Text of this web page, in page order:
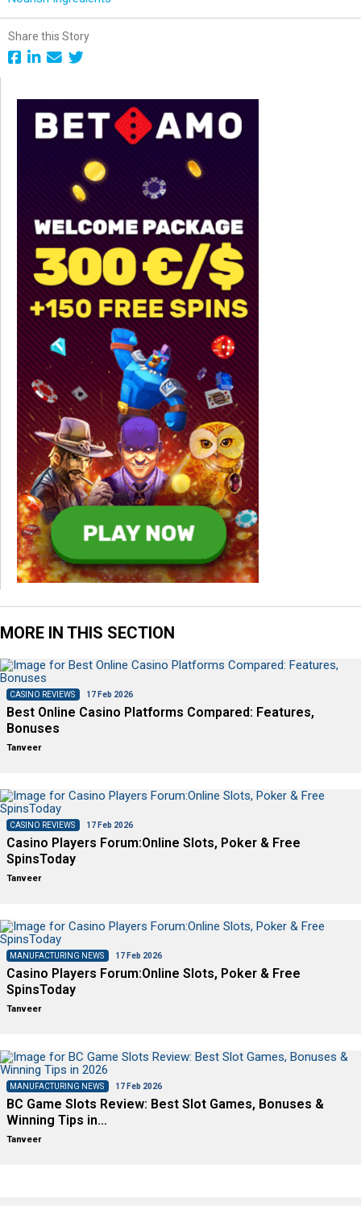
Share this Story
MORE IN THIS SECTION
CASINO REVIEWS 17 Feb 2026
Best Online Casino Platforms Compared: Features,
Bonuses
Tanveer
CASINO REVIEWS 17 Feb 2026
Casino Players Forum:Online Slots, Poker & Free
SpinsToday
Tanveer
MANUFACTURING NEWS 17 Feb 2026
Casino Players Forum:Online Slots, Poker & Free
SpinsToday
Tanveer
MANUFACTURING NEWS 17 Feb 2026
BC Game Slots Review: Best Slot Games, Bonuses &
Winning Tips in…
Tanveer